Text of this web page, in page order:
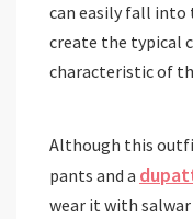
can easily fall into
create the typical
characteristic of
Although this
pants and a
wear it with